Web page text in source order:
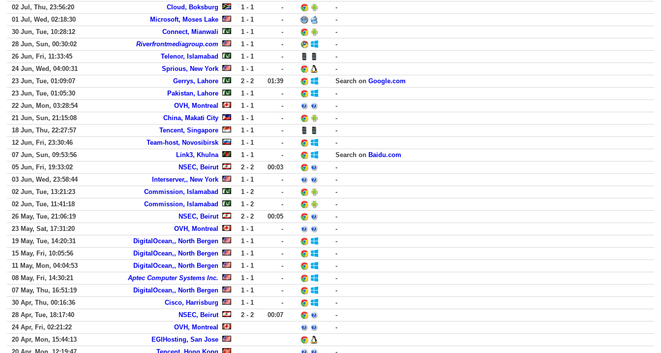
02 Jul, Thu, 23:56:20
Cloud, Boksburg 1 - 1 -
-
01 Jul, Wed, 02:18:30
Microsoft, Moses Lake 1 - 1 -
-
30 Jun, Tue, 10:28:12
Connect, Mianwali 1 - 1 -
-
28 Jun, Sun, 00:30:02
Riverfrontmediagroup.com 1 - 1 -
-
26 Jun, Fri, 11:33:45
Telenor, Islamabad 1 - 1 -
-
24 Jun, Wed, 04:00:31
Sprious, New York 1 - 1 -
-
23 Jun, Tue, 01:09:07
Gerrys, Lahore 2 - 2 01:39 Search on Google.com
23 Jun, Tue, 01:05:30
Pakistan, Lahore 1 - 1 -
-
22 Jun, Mon, 03:28:54
OVH, Montreal 1 - 1 -
-
21 Jun, Sun, 21:15:08
China, Makati City 1 - 1 -
-
18 Jun, Thu, 22:27:57
Tencent, Singapore 1 - 1 -
-
12 Jun, Fri, 23:30:46
Team-host, Novosibirsk 1 - 1 -
-
07 Jun, Sun, 09:53:56
Link3, Khulna 1 - 1 - Search on Baidu.com
05 Jun, Fri, 19:33:02
NSEC, Beirut 2 - 2 00:03
-
03 Jun, Wed, 23:58:44
Interserver,, New York 1 - 1 -
-
02 Jun, Tue, 13:21:23
Commission, Islamabad 1 - 2 -
-
02 Jun, Tue, 11:41:18
Commission, Islamabad 1 - 2 -
-
26 May, Tue, 21:06:19
NSEC, Beirut 2 - 2 00:05
-
23 May, Sat, 17:31:20
OVH, Montreal 1 - 1 -
-
19 May, Tue, 14:20:31
DigitalOcean,, North Bergen 1 - 1 -
-
15 May, Fri, 10:05:56
DigitalOcean,, North Bergen 1 - 1 -
-
11 May, Mon, 04:04:53
DigitalOcean,, North Bergen 1 - 1 -
-
08 May, Fri, 14:30:21
Aptec Computer Systems Inc. 1 - 1 -
-
07 May, Thu, 16:51:19
DigitalOcean,, North Bergen 1 - 1 -
-
30 Apr, Thu, 00:16:36
Cisco, Harrisburg 1 - 1 -
-
28 Apr, Tue, 18:17:40
NSEC, Beirut 2 - 2 00:07
-
24 Apr, Fri, 02:21:22
OVH, Montreal
-
20 Apr, Mon, 15:44:13
EGIHosting, San Jose